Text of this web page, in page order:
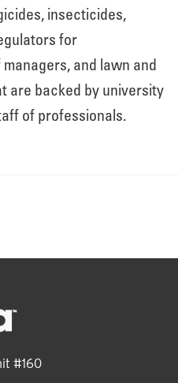
insecticides,
for
and lawn and
are backed by university
of professionals.
#160